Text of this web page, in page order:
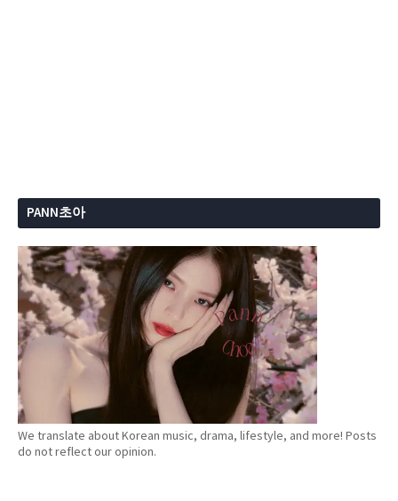
PANN초아
We translate about Korean music, drama, lifestyle, and more! Posts
do not reflect our opinion.